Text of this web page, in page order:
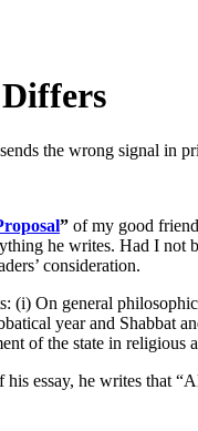
the wrong signal in
” of my good
he writes. Had I
consideration.
(i) On general
year and Shabbat
of the state in
essay, he writes that